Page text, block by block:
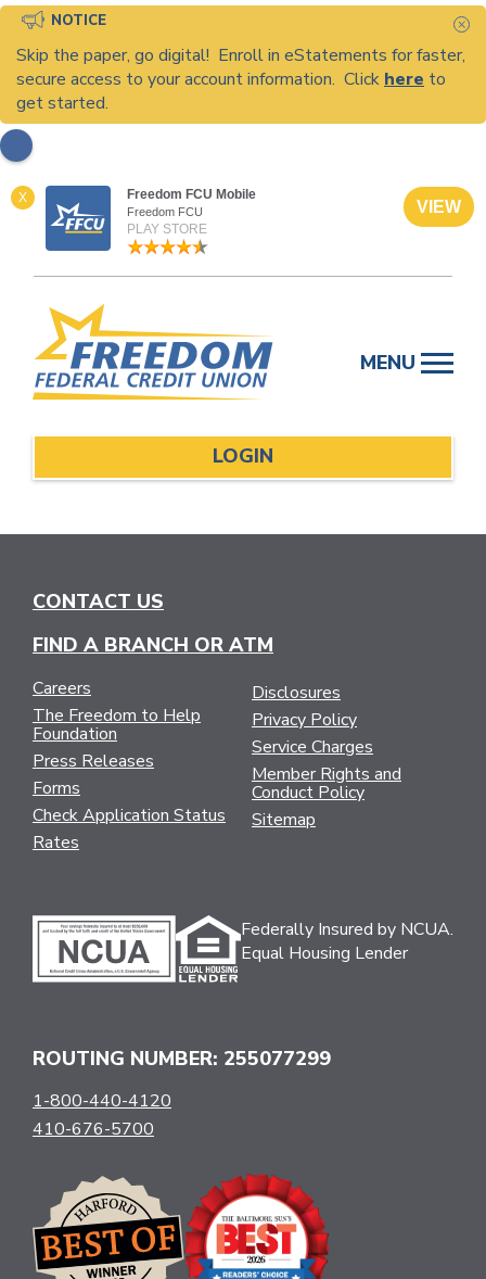
NOTICE
Skip the paper, go digital! Enroll in eStatements for faster,
secure access to your account information. Click here to
get started.
X Freedom FCU Mobile
Freedom FCU
PLAY STORE
VIEW
content
MENU
LOGIN
CONTACT US
FIND A BRANCH OR ATM
Careers
The Freedom to Help
Foundation
Press Releases
Forms
Check Application Status
Rates
Disclosures
Privacy Policy
Service Charges
Member Rights and
Conduct Policy
Sitemap
Federally Insured by NCUA.
Equal Housing Lender
ROUTING NUMBER: 255077299
1-800-440-4120
410-676-5700